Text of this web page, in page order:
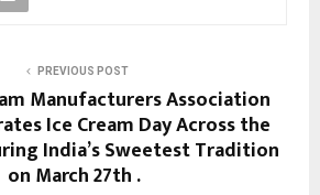
PREVIOUS POST
Manufacturers Association
Ice Cream Day Across the
India’s Sweetest Tradition
on March 27th .